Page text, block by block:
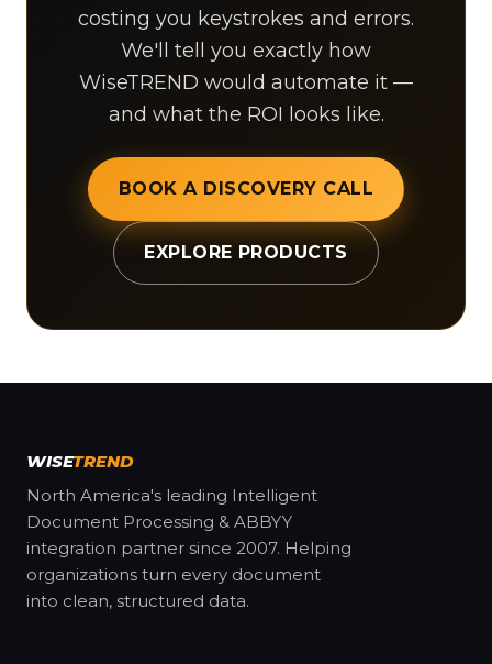
costing you keystrokes and errors.
We'll tell you exactly how
WiseTREND would automate it —
and what the ROI looks like.
BOOK A DISCOVERY CALL
EXPLORE PRODUCTS
WISETREND
North America's leading Intelligent
Document Processing & ABBYY
integration partner since 2007. Helping
organizations turn every document
into clean, structured data.